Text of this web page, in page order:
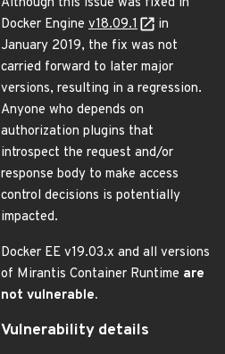
Docker Engine v18.09.1
in
January 2019, the fix was not
carried forward to later major
versions, resulting in a regression.
Anyone who depends on
authorization plugins that
introspect the request and/or
response body to make access
control decisions is potentially
impacted.
Docker EE v19.03.x and all versions
of Mirantis Container Runtime are
not vulnerable.
Vulnerability details